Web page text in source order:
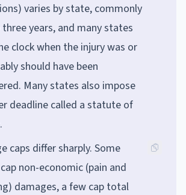
varies by state, commonly
years, and many states
clock when the injury was or
should have been
Many states also impose
deadline called a statute of
caps differ sharply. Some
non-economic (pain and
damages, a few cap total